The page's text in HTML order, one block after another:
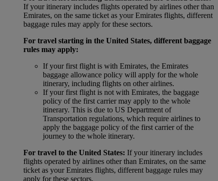
If your itinerary includes flights operated by airlines other than
Emirates, on the same ticket as your Emirates flights, different
baggage rules may apply for these sectors.
For travel starting in the United States, different baggage
rules may apply:
If your first flight is with Emirates, the Emirates
baggage allowance policy will apply for the whole
itinerary, including flights on other airlines.
If your first flight is not with Emirates, the baggage
policy of the first carrier may apply to the whole
itinerary. This is due to US Department of
Transportation regulations, which require airlines to
apply the baggage policy of the first carrier of the
journey to the whole itinerary.
For travel to the United States: If your itinerary includes
flights operated by airlines other than Emirates, on the same
ticket as your Emirates flights, different baggage rules may
apply for these sectors.